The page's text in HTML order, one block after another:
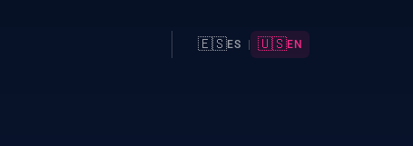
🇪🇸ES 🇺🇸EN